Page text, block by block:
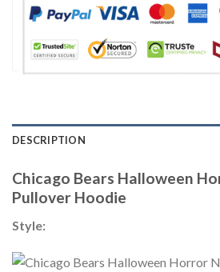
DESCRIPTION
Chicago Bears Halloween
Pullover Hoodie
Style: